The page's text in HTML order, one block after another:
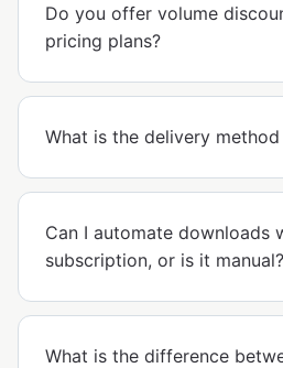
Do you offer volume
pricing plans?
What is the delivery
Can I automate downloads
subscription, or is it manual?
What is the difference